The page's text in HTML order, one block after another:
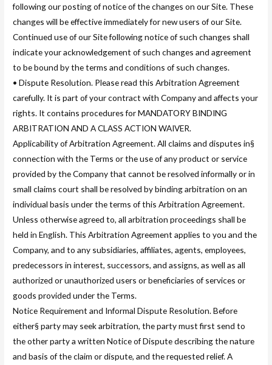
following our posting of notice of the changes on our Site. These
changes will be effective immediately for new users of our Site.
Continued use of our Site following notice of such changes shall
indicate your acknowledgement of such changes and agreement
to be bound by the terms and conditions of such changes.
• Dispute Resolution. Please read this Arbitration Agreement
carefully. It is part of your contract with Company and affects your
rights. It contains procedures for MANDATORY BINDING
ARBITRATION AND A CLASS ACTION WAIVER.
Applicability of Arbitration Agreement. All claims and disputes in§
connection with the Terms or the use of any product or service
provided by the Company that cannot be resolved informally or in
small claims court shall be resolved by binding arbitration on an
individual basis under the terms of this Arbitration Agreement.
Unless otherwise agreed to, all arbitration proceedings shall be
held in English. This Arbitration Agreement applies to you and the
Company, and to any subsidiaries, affiliates, agents, employees,
predecessors in interest, successors, and assigns, as well as all
authorized or unauthorized users or beneficiaries of services or
goods provided under the Terms.
Notice Requirement and Informal Dispute Resolution. Before
either§ party may seek arbitration, the party must first send to
the other party a written Notice of Dispute describing the nature
and basis of the claim or dispute, and the requested relief. A